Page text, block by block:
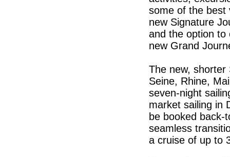
some of the best
new Signature
and the option to
new Grand
The new,
Seine, Rhine,
seven-night
market sailing in
be booked back-
seamless
a cruise of up to